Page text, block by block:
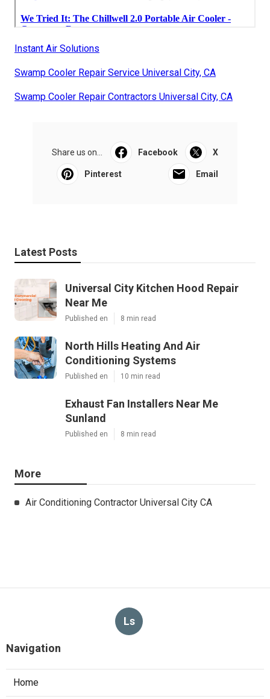
Instant Air Solutions
Swamp Cooler Repair Service Universal City, CA
Swamp Cooler Repair Contractors Universal City, CA
Share us on... Facebook X
Pinterest Email
Latest Posts
Universal City Kitchen Hood Repair
Near Me
Published en 8 min read
North Hills Heating And Air
Conditioning Systems
Published en 10 min read
Exhaust Fan Installers Near Me
Sunland
Published en 8 min read
More
Air Conditioning Contractor Universal City CA
Ls
Navigation
Home